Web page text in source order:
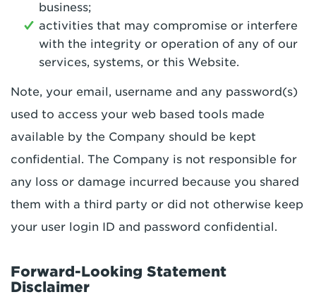
business;
activities that may compromise or interfere
with the integrity or operation of any of our
services, systems, or this Website.
Note, your email, username and any password(s)
used to access your web based tools made
available by the Company should be kept
confidential. The Company is not responsible for
any loss or damage incurred because you shared
them with a third party or did not otherwise keep
your user login ID and password confidential.
Forward-Looking Statement
Disclaimer